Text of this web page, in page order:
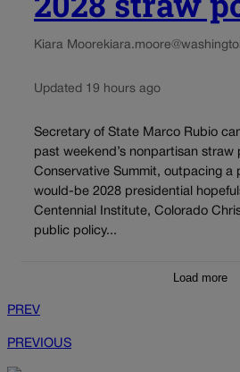
Kiara Moore
Updated 19 hours ago
Secretary of State Marco Rubio
past weekend’s nonpartisan straw
Conservative Summit, outpacing a
would-be 2028 presidential
Centennial Institute, Colorado
public policy...
Load more
PREV
PREVIOUS